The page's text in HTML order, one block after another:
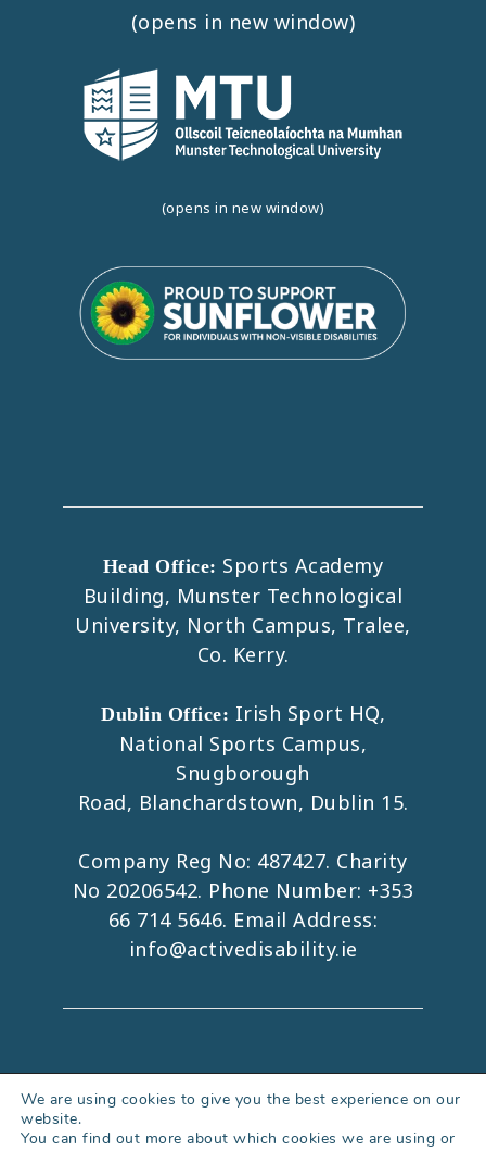
(opens in new window)
(opens in new window)
Head Office: Sports Academy
Building, Munster Technological
University, North Campus, Tralee,
Co. Kerry.
Dublin Office: Irish Sport HQ,
National Sports Campus,
Snugborough
Road, Blanchardstown, Dublin 15.
Company Reg No: 487427. Charity
No 20206542. Phone Number: +353
66 714 5646. Email Address:
info@activedisability.ie
Copyright 2026. All Rights Reserved.
Accessibility Statement
We are using cookies to give you the best experience on our
website.
You can find out more about which cookies we are using or